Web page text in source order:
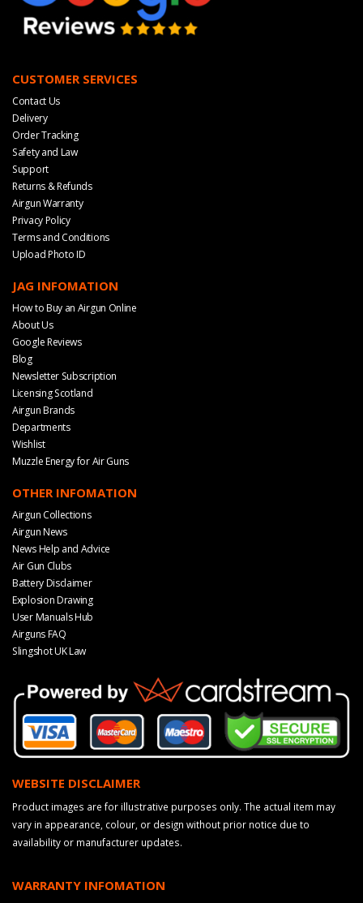
CUSTOMER SERVICES
Contact Us
Delivery
Order Tracking
Safety and Law
Support
Returns & Refunds
Airgun Warranty
Privacy Policy
Terms and Conditions
Upload Photo ID
JAG INFOMATION
How to Buy an Airgun Online
About Us
Google Reviews
Blog
Newsletter Subscription
Licensing Scotland
Airgun Brands
Departments
Wishlist
Muzzle Energy for Air Guns
OTHER INFOMATION
Airgun Collections
Airgun News
News Help and Advice
Air Gun Clubs
Battery Disclaimer
Explosion Drawing
User Manuals Hub
Airguns FAQ
Slingshot UK Law
WEBSITE DISCLAIMER
Product images are for illustrative purposes only. The actual item may
vary in appearance, colour, or design without prior notice due to
availability or manufacturer updates.
WARRANTY INFOMATION